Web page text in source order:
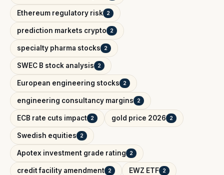
Ethereum regulatory risk 2
prediction markets crypto 2
specialty pharma stocks 2
SWEC B stock analysis 2
European engineering stocks 2
engineering consultancy margins 2
ECB rate cuts impact 2 gold price 2026 2
Swedish equities 2
Apotex investment grade rating 2
credit facility amendment 2 EWZ ETF 2